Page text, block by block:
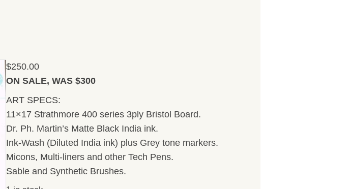
$250.00
ON SALE, WAS $300
ART SPECS:
11×17 Strathmore 400 series 3ply Bristol Board.
Dr. Ph. Martin’s Matte Black India ink.
Ink-Wash (Diluted India ink) plus Grey tone markers.
Micons, Multi-liners and other Tech Pens.
Sable and Synthetic Brushes.